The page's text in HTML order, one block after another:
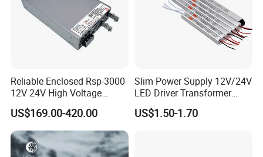
Reliable Enclosed Rsp-3000
12V 24V High Voltage
Adjustable Industrial DC
SMPS Switching Power
Supply for Industries
US$169.00-420.00
Slim Power Supply 12V/24V
LED Driver Transformer
Lighting Switching Power
Supply Light Box for LED
US$1.50-1.70